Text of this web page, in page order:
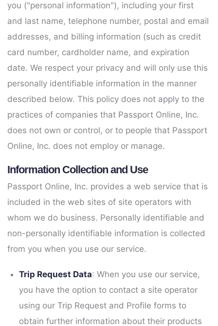
you ("personal information"), including your first
and last name, telephone number, postal and email
addresses, and billing information (such as credit
card number, cardholder name, and expiration
date. We respect your privacy and will only use this
personally identifiable information in the manner
described below. This policy does not apply to the
practices of companies that Passport Online, Inc.
does not own or control, or to people that Passport
Online, Inc. does not employ or manage.
Information Collection and Use
Passport Online, Inc. provides a web service that is
included in the web sites of site operators with
whom we do business. Personally identifiable and
non-personally identifiable information is collected
from you when you use our service.
Trip Request Data: When you use our service,
you have the option to contact a site operator
using our Trip Request and Profile forms to
obtain further information about their products